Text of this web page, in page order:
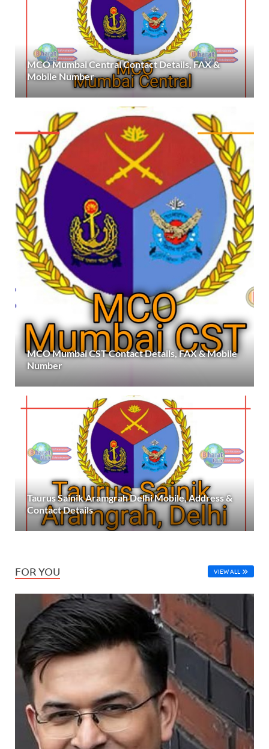
MCO Mumbai Central Contact Details, FAX &
Mobile Number
MCO Mumbai CST Contact Details, FAX & Mobile
Number
Taurus Sainik Aramgrah Delhi Mobile, Address &
Contact Details
FOR YOU VIEW ALL